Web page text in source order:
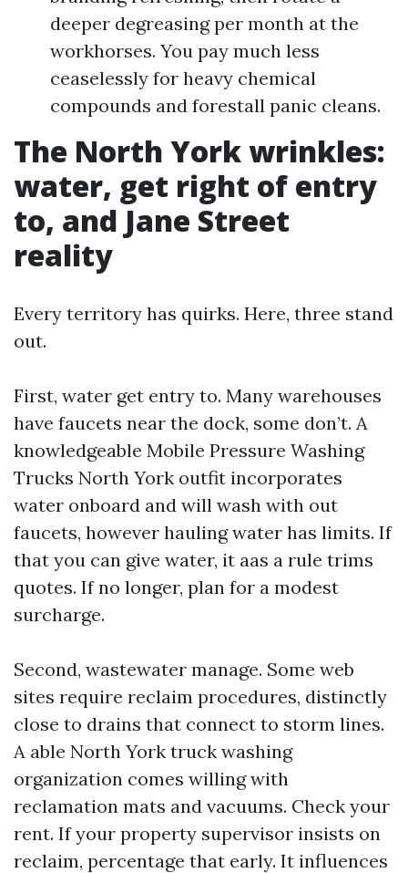
deeper degreasing per month at the
workhorses. You pay much less
ceaselessly for heavy chemical
compounds and forestall panic cleans.
The North York wrinkles:
water, get right of entry
to, and Jane Street
reality
Every territory has quirks. Here, three stand
out.
First, water get entry to. Many warehouses
have faucets near the dock, some don’t. A
knowledgeable Mobile Pressure Washing
Trucks North York outfit incorporates
water onboard and will wash with out
faucets, however hauling water has limits. If
that you can give water, it aas a rule trims
quotes. If no longer, plan for a modest
surcharge.
Second, wastewater manage. Some web
sites require reclaim procedures, distinctly
close to drains that connect to storm lines.
A able North York truck washing
organization comes willing with
reclamation mats and vacuums. Check your
rent. If your property supervisor insists on
reclaim, percentage that early. It influences